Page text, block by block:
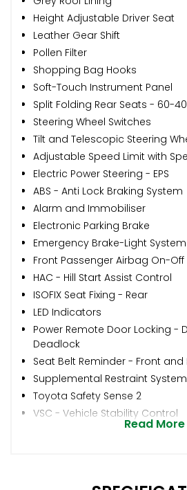
Height Adjustable Driver Seat
Leather Gear Shift
Pollen Filter
Shopping Bag Hooks
Soft-Touch Instrument Panel
Split Folding Rear Seats - 60-40
Steering Wheel Switches
Tilt and Telescopic Steering
Adjustable Speed Limit with
Electric Power Steering - EPS
ABS - Anti Lock Braking System
Alarm and Immobiliser
Electronic Parking Brake
Emergency Brake-Light System
Front Passenger Airbag On-Off
HAC - Hill Start Assist Control
ISOFIX Seat Fixing - Rear
LED Indicators
Power Remote Door Locking -
Deadlock
Seat Belt Reminder - Front and
Supplemental Restraint
Toyota Safety Sense 2
VSC - Vehicle Stability Control
Read More